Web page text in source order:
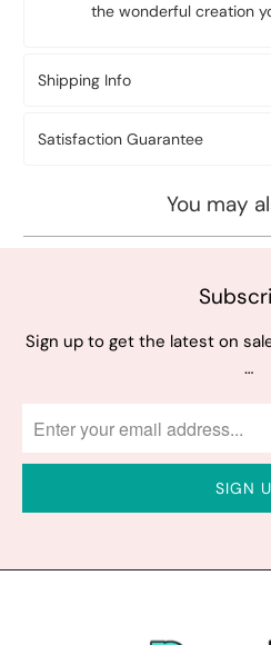
the wonderful creation
Shipping Info
Satisfaction Guarantee
You may
Sign up to get the latest on
…